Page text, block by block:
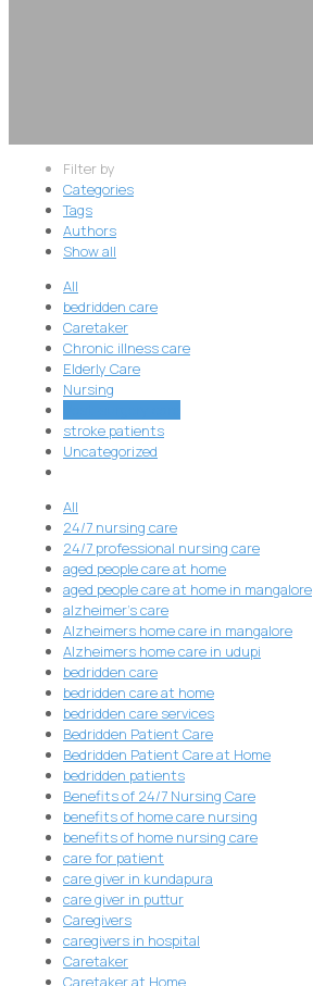
Filter by
Categories
Tags
Authors
Show all
All
bedridden care
Caretaker
Chronic illness care
Elderly Care
Nursing
stroke patients
Uncategorized
All
24/7 nursing care
24/7 professional nursing care
aged people care at home
aged people care at home in mangalore
alzheimer's care
Alzheimers home care in mangalore
Alzheimers home care in udupi
bedridden care
bedridden care at home
bedridden care services
Bedridden Patient Care
Bedridden Patient Care at Home
bedridden patients
Benefits of 24/7 Nursing Care
benefits of home care nursing
benefits of home nursing care
care for patient
care giver in kundapura
care giver in puttur
Caregivers
caregivers in hospital
Caretaker
Caretaker at Home